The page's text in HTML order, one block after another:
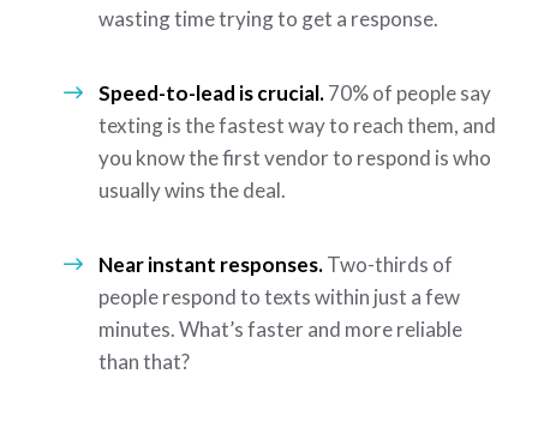
wasting time trying to get a response.
Speed-to-lead is crucial.70% of people say
texting is the fastest way to reach them, and
you know the first vendor to respond is who
usually wins the deal.
Near instant responses.Two-thirds of
people respond to texts within just a few
minutes. What’s faster and more reliable
than that?